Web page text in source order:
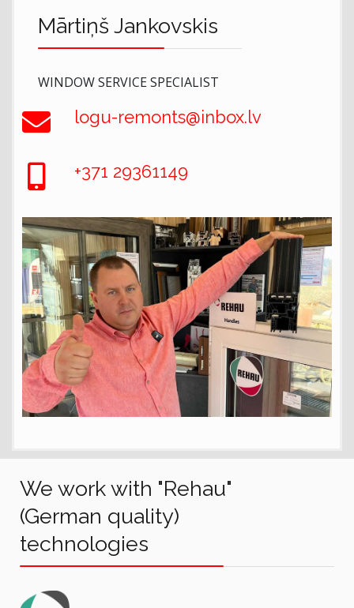
Mārtiņš Jankovskis
WINDOW SERVICE SPECIALIST
logu-remonts@inbox.lv
+371 29361149
We work with "Rehau"
(German quality)
technologies